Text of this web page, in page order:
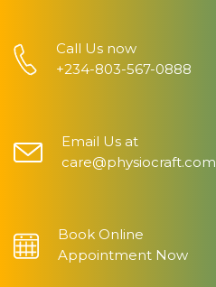
Call Us now
+234-803-567-0888
Email Us at
care@physiocraft.com
Book Online
Appointment Now